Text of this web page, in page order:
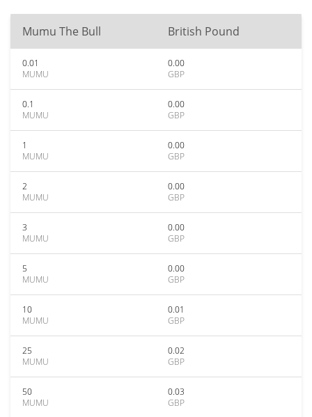
Mumu The Bull British Pound
0.01
MUMU
0.00
GBP
0.1
MUMU
0.00
GBP
1
MUMU
0.00
GBP
2
MUMU
0.00
GBP
3
MUMU
0.00
GBP
5
MUMU
0.00
GBP
10
MUMU
0.01
GBP
25
MUMU
0.02
GBP
50
MUMU
0.03
GBP